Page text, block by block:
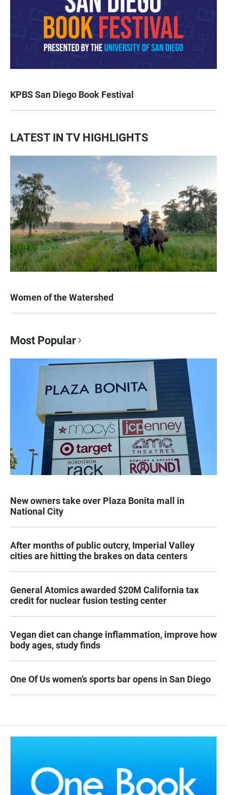
KPBS San Diego Book Festival
LATEST IN TV HIGHLIGHTS
Women of the Watershed
Most Popular
New owners take over Plaza Bonita mall in
National City
After months of public outcry, Imperial Valley
cities are hitting the brakes on data centers
General Atomics awarded $20M California tax
credit for nuclear fusion testing center
Vegan diet can change inflammation, improve how
body ages, study finds
One Of Us women’s sports bar opens in San Diego